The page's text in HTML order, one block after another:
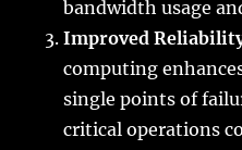
bandwidth usage
Improved
computing
single points of
critical operations